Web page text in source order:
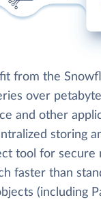
from the
over
and other
storing
tool for secure
faster than
(including